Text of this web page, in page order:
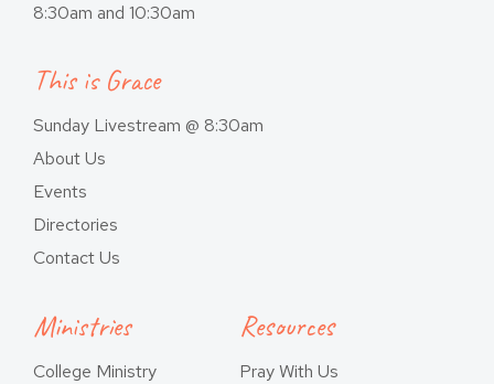
8:30am and 10:30am
This is Grace
Sunday Livestream @ 8:30am
About Us
Events
Directories
Contact Us
Ministries
College Ministry
Resources
Pray With Us